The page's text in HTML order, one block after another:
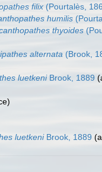
filix(Pourtalès,
humilis
thyoides
alternata (Brook,
luetkeniBrook, 1889
luetkeniBrook, 1889